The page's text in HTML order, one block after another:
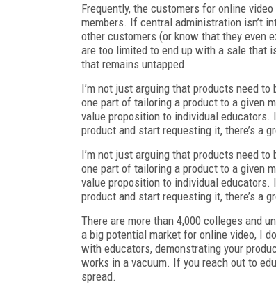
Frequently, the customers for online
members. If central administration isn’t
other customers (or know that they even
are too limited to end up with a sale that
that remains untapped.
I’m not just arguing that products need
one part of tailoring a product to a given
value proposition to individual
product and start requesting it, there’s a
I’m not just arguing that products need
one part of tailoring a product to a given
value proposition to individual
product and start requesting it, there’s a
There are more than 4,000 colleges and
a big potential market for online video, I
with educators, demonstrating your
works in a vacuum. If you reach out to
spread.